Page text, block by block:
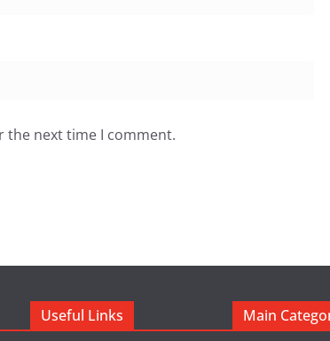
the next time I comment.
Useful Links Main